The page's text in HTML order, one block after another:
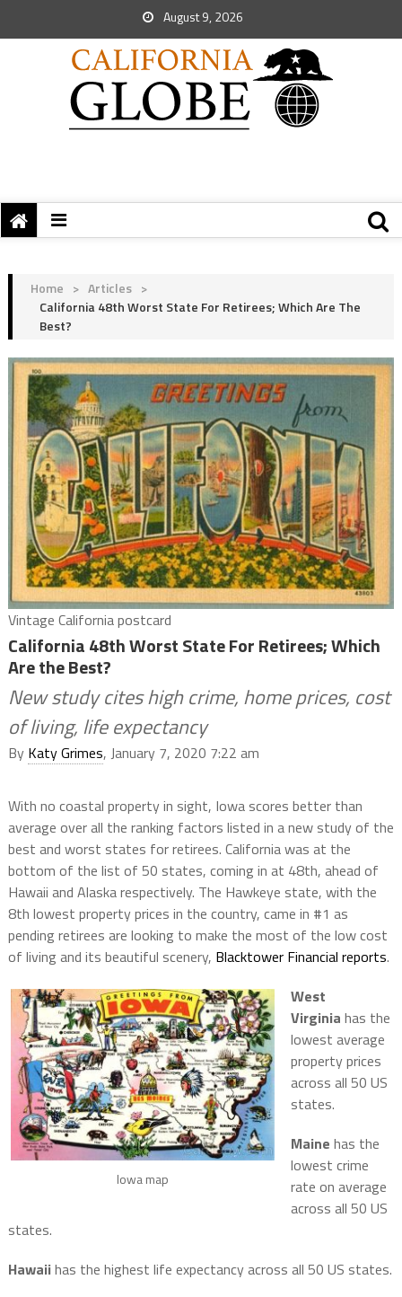
August 9, 2026
Home > Articles >
California 48th Worst State For Retirees; Which Are The
Best?
Vintage California postcard
California 48th Worst State For Retirees; Which
Are the Best?
New study cites high crime, home prices, cost
of living, life expectancy
By Katy Grimes, January 7, 2020 7:22 am
With no coastal property in sight, Iowa scores better than
average over all the ranking factors listed in a new study of the
best and worst states for retirees. California was at the
bottom of the list of 50 states, coming in at 48th, ahead of
Hawaii and Alaska respectively. The Hawkeye state, with the
8th lowest property prices in the country, came in #1 as
pending retirees are looking to make the most of the low cost
of living and its beautiful scenery, Blacktower Financial reports.
Iowa map
West
Virginia has the
lowest average
property prices
across all 50 US
states.
Maine has the
lowest crime
rate on average
across all 50 US
states.
Hawaiihas the highest life expectancy across all 50 US states.